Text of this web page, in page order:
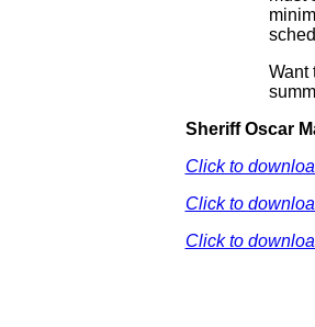
Want
Sheriff Oscar
Click to
Click to
Click to